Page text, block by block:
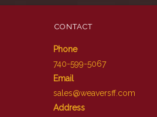
CONTACT
Phone
740-599-5067
Email
sales@weaversff.com
Address